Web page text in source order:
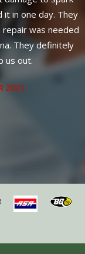
up-front council
service. Can't
in New Mexico.
4 neighboring
NM